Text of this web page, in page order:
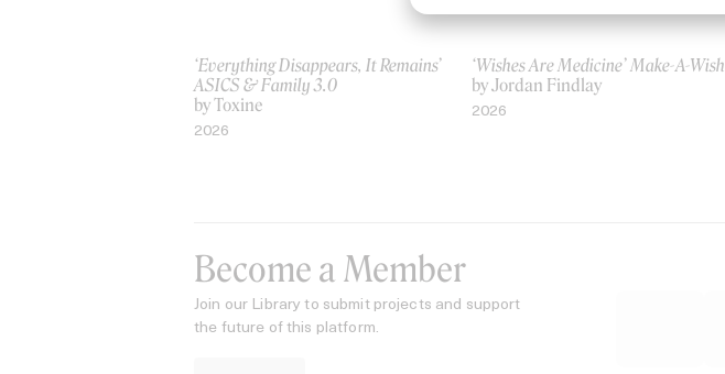
‘Everything Disappears, It Remains’
ASICS & Family 3.0
by Toxine
2026
‘Wishes Are Medicine’ Make-A-Wish
by Jordan Findlay
2026
Become a Member
Join our Library to submit projects and support
the future of this platform.